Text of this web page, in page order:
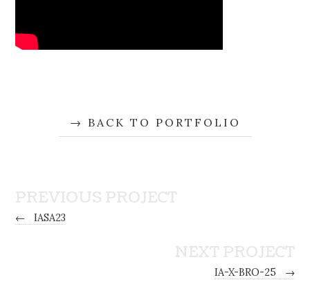
BACK TO PORTFOLIO
PREVIOUS PROJECT
← IASA23
NEXT PROJECT
IA-X-BRO-25 →